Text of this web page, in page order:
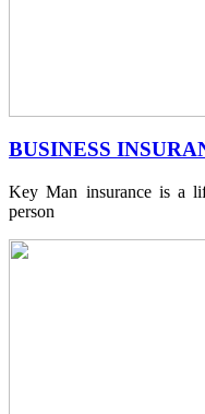
BUSINESS
Key Man insurance is a
person